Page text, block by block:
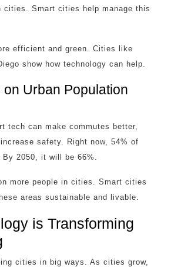
Smart cities help manage this
efficient and green. Cities like
show how technology can help.
on Urban Population
tech can make commutes better,
safety. Right now, 54% of
2050, it will be 66%.
more people in cities. Smart cities
areas sustainable and livable.
is Transforming
cities in big ways. As cities grow,